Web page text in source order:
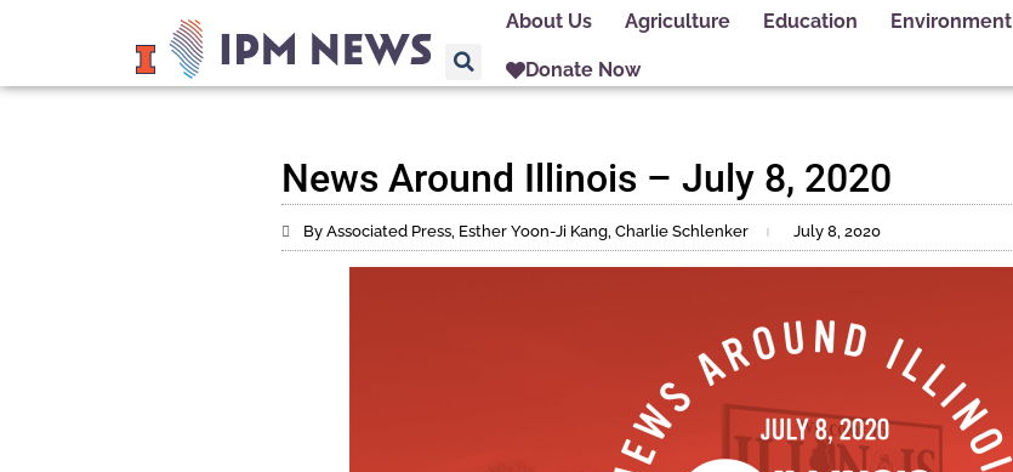
About Us Agriculture Education Environment
Donate Now
News Around Illinois – July 8, 2020
By Associated Press, Esther Yoon-Ji Kang, Charlie Schlenker July 8, 2020